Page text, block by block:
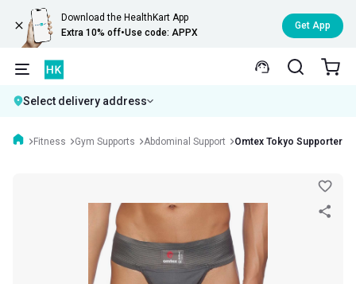
Download the HealthKart App
Extra 10% off•Use code: APPX
Get App
Select delivery address
Fitness Gym Supports Abdominal Support Omtex Tokyo Supporter